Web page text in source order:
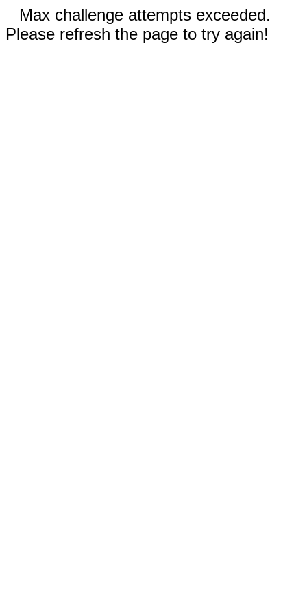
Max challenge attempts exceeded.
Please refresh the page to try again!